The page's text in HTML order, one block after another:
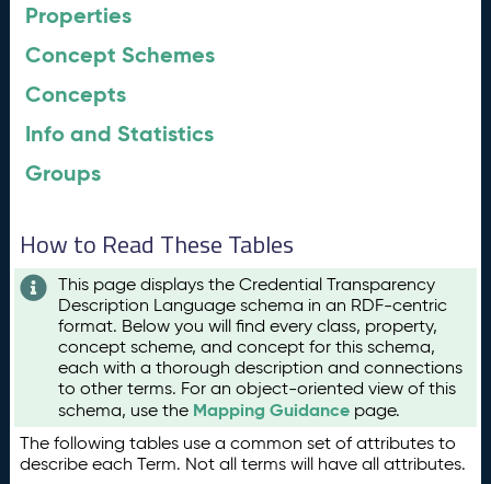
Properties
Concept Schemes
Concepts
Info and Statistics
Groups
How to Read These Tables
This page displays the Credential Transparency
Description Language schema in an RDF-centric
format. Below you will find every class, property,
concept scheme, and concept for this schema,
each with a thorough description and connections
to other terms. For an object-oriented view of this
schema, use the Mapping Guidance page.
The following tables use a common set of attributes to
describe each Term. Not all terms will have all attributes.